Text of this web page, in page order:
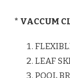
* VACCUM
LEAF